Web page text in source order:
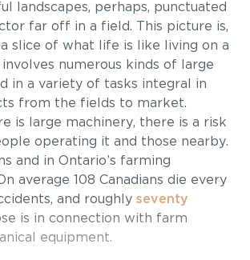
landscapes, perhaps, punctuated
far off in a field. This picture is,
slice of what life is like living on a
numerous kinds of large
in a variety of tasks integral in
from the fields to market.
is large machinery, there is a risk
operating it and those nearby.
and in Ontario’s farming
average 108 Canadians die every
and roughly seventy
is in connection with farm
equipment.